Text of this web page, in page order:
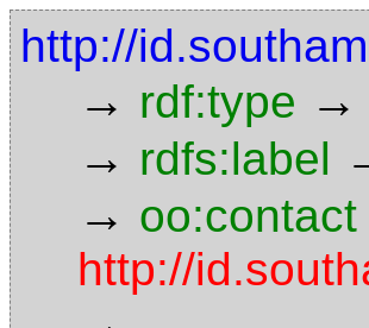
http://
→ rdf:type →
→ rdfs:label
→ oo:contact
http://